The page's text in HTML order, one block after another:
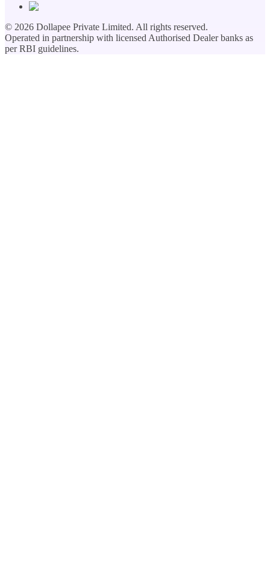
© 2026 Dollapee Private Limited. All rights reserved.
Operated in partnership with licensed Authorised Dealer banks as
per RBI guidelines.